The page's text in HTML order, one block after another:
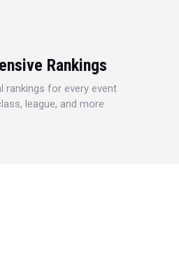
Rankings
rankings for every event
league, and more